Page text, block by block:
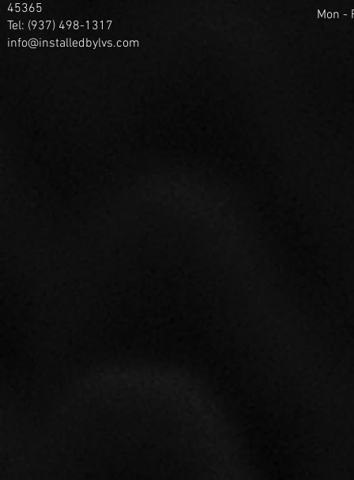
45365
Tel: (937) 498-1317
info@installedbylvs.com
Mon